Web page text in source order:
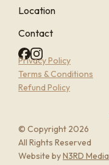
Location
Contact
Privacy Policy
Terms & Conditions
Refund Policy
© Copyright 2026
All Rights Reserved
Website byN3RD Media